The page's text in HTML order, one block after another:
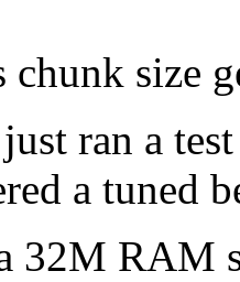
chunk size
ran a
a tuned
32M RAM